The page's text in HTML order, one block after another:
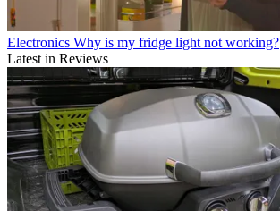
Electronics Why is my fridge light not working?
Latest in Reviews